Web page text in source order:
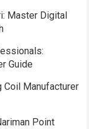
Master Digital
Guide
Coil Manufacturer
Point